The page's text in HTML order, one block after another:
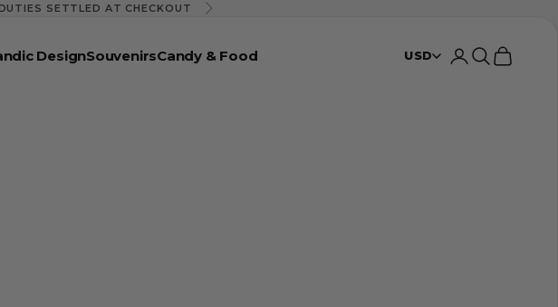
SETTLED AT CHECKOUT Next
DesignSouvenirsCandy & Food USD LoginSearch
Cart